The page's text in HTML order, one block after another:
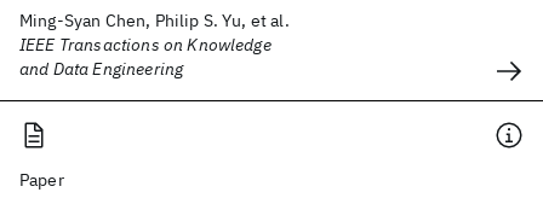
Ming-Syan Chen, Philip S. Yu, et al.
IEEE Transactions on Knowledge
and Data Engineering
Paper